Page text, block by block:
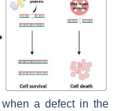
a defect in the